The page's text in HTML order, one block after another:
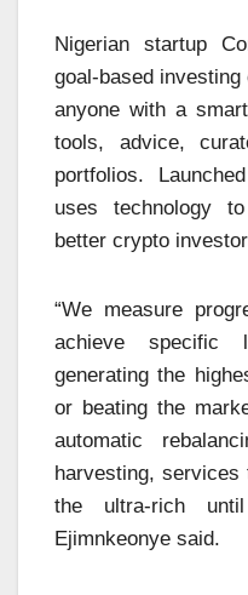
Nigerian startup
goal-based
anyone with a
tools, advice,
portfolios.
uses technology
better crypto
“We measure
achieve specific
generating the
or beating the
automatic
harvesting,
the ultra-rich
Ejimnkeonye said.